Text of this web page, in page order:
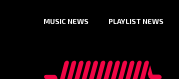
MUSIC NEWS PLAYLIST NEWS